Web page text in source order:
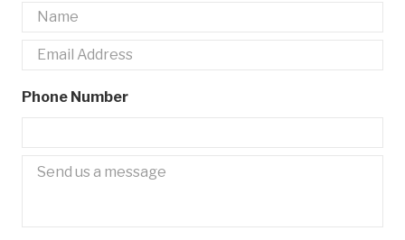
Name *
Email *
Phone Number
Untitled